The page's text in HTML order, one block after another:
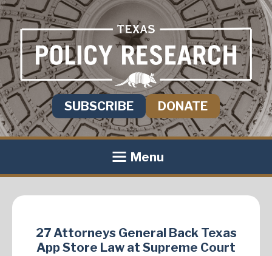
SUBSCRIBE DONATE
Menu
27 Attorneys General Back Texas
App Store Law at Supreme Court